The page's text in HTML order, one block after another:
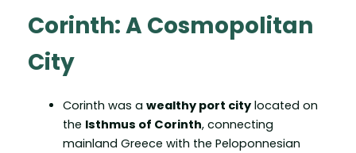
Corinth: A Cosmopolitan
City
Corinth was a wealthy port citylocated on
the Isthmus of Corinth, connecting
mainland Greece with the Peloponnesian